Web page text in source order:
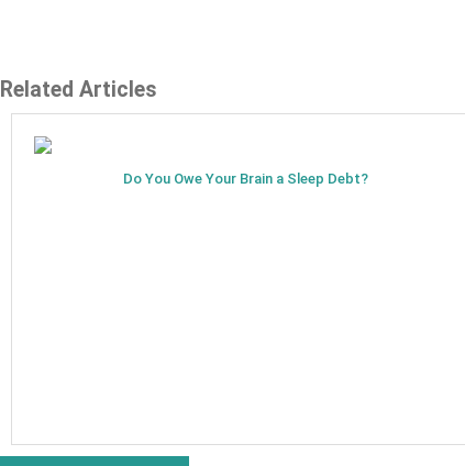
Related Articles
Do You Owe Your Brain a Sleep Debt?